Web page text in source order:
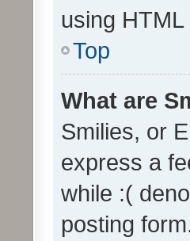
using
Top
What are
Smilies, or
express a
while :(
posting